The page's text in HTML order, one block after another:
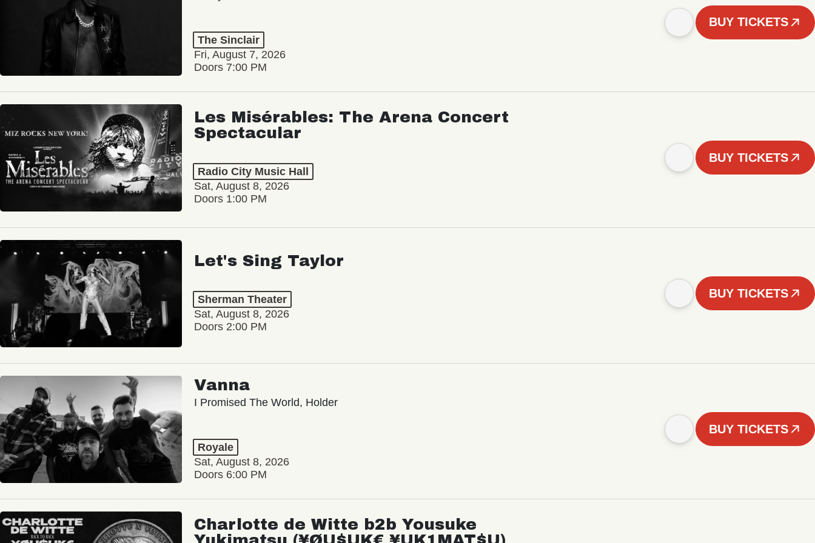
The Sinclair
Fri, August 7, 2026
Doors 7:00 PM
BUY TICKETS
Les Misérables: The Arena Concert
Spectacular
Radio City Music Hall
Sat, August 8, 2026
Doors 1:00 PM
BUY TICKETS
Let's Sing Taylor
Sherman Theater
Sat, August 8, 2026
Doors 2:00 PM
BUY TICKETS
Vanna
I Promised The World, Holder
Royale
Sat, August 8, 2026
Doors 6:00 PM
BUY TICKETS
Charlotte de Witte b2b Yousuke